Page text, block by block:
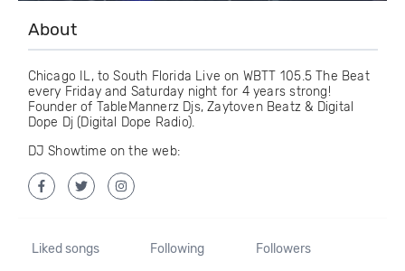
About
Chicago IL, to South Florida Live on WBTT 105.5 The Beat
every Friday and Saturday night for 4 years strong!
Founder of TableMannerz Djs, Zaytoven Beatz & Digital
Dope Dj (Digital Dope Radio).
DJ Showtime on the web:
Liked songs Following Followers